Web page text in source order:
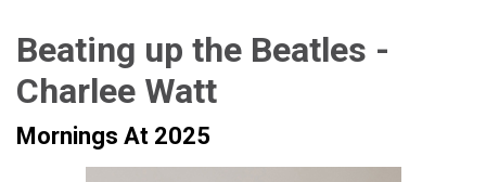
Beating up the Beatles -
Charlee Watt
Mornings At 2025